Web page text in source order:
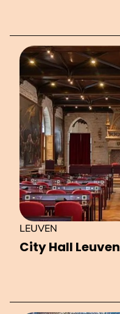
City Hall Leuven
LEUVEN